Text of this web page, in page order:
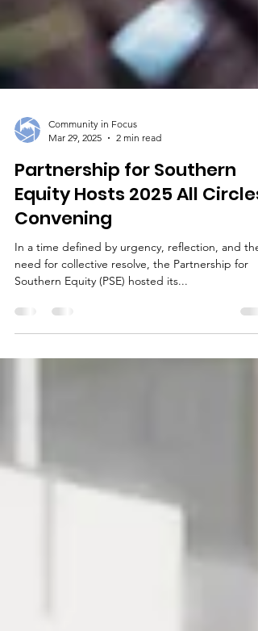
Community in Focus
Mar 29, 2025
Partnership for Southern
Equity Hosts 2025 All Circles
Convening
In a time defined by urgency, reflection, and the
need for collective resolve, the Partnership for